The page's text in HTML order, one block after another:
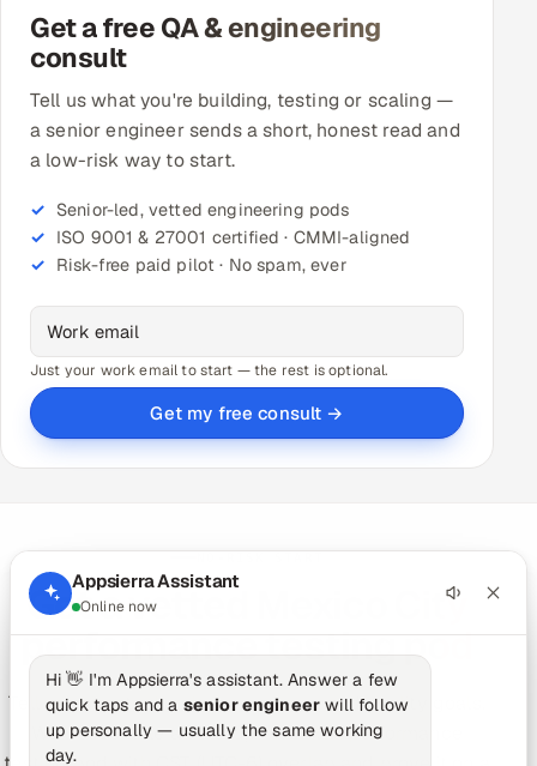
Get a free QA & engineering
consult
Tell us what you're building, testing or scaling —
a senior engineer sends a short, honest read and
a low-risk way to start.
Senior-led, vetted engineering pods
ISO 9001 & 27001 certified · CMMI-aligned
Risk-free paid pilot · No spam, ever
Just your work email to start — the rest is optional.
Get my free consult →
Get a vetted Mexico City
performance testing pod
Tell us your stack, release cadence and quality goals.
We'll assemble a vetted, senior-led performance
Appsierra Assistant
Online now
Hi 👋 I'm Appsierra's assistant. Answer a few
quick taps and a senior engineer will follow
up personally — usually the same working
day.